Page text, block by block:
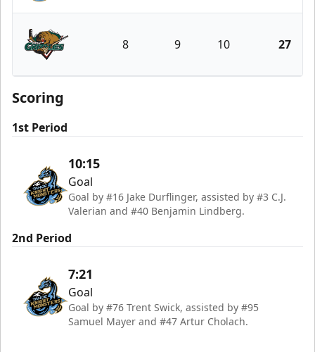
Tahoe Knight Monsters
Utah Grizzlies
8 9 10 27
Scoring
1st Period
10:15
Goal
Goal by #16 Jake Durflinger, assisted by #3 C.J.
Valerian and #40 Benjamin Lindberg.
2nd Period
7:21
Goal
Goal by #76 Trent Swick, assisted by #95
Samuel Mayer and #47 Artur Cholach.